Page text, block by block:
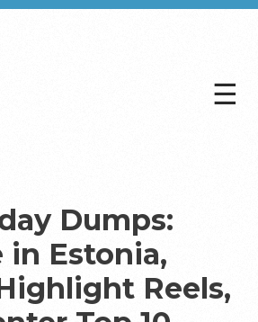
☰
Dumps:
Estonia,
Reels,